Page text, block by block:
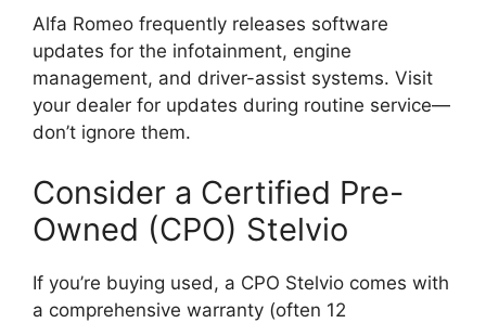
Alfa Romeo frequently releases software
updates for the infotainment, engine
management, and driver-assist systems. Visit
your dealer for updates during routine service—
don’t ignore them.
Consider a Certified Pre-
Owned (CPO) Stelvio
If you’re buying used, a CPO Stelvio comes with
a comprehensive warranty (often 12